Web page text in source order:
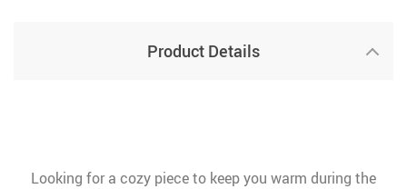
Product Details
Looking for a cozy piece to keep you warm during the